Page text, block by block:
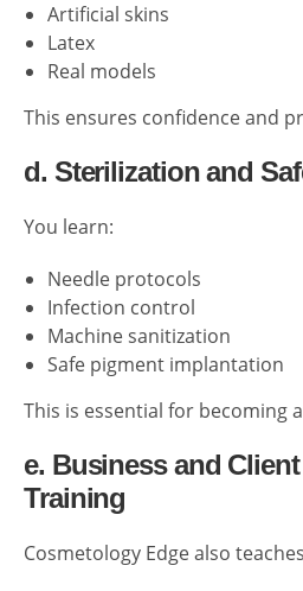
Artificial skins
Latex
Real models
This ensures confidence and
d. Sterilization and
You learn:
Needle protocols
Infection control
Machine sanitization
Safe pigment implantation
This is essential for becoming
e. Business and
Training
Cosmetology Edge also